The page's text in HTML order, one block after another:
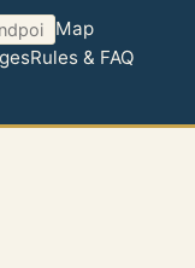
Map
Rules & FAQ